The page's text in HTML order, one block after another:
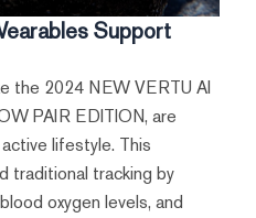
Support
the 2024 NEW VERTU AI
PAIR EDITION, are
lifestyle. This
traditional tracking by
oxygen levels, and